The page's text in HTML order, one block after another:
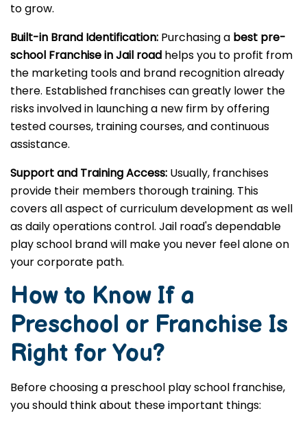
to grow.
Built-in Brand Identification: Purchasing a best pre-
school Franchise in Jail road helps you to profit from
the marketing tools and brand recognition already
there. Established franchises can greatly lower the
risks involved in launching a new firm by offering
tested courses, training courses, and continuous
assistance.
Support and Training Access: Usually, franchises
provide their members thorough training. This
covers all aspect of curriculum development as well
as daily operations control. Jail road's dependable
play school brand will make you never feel alone on
your corporate path.
How to Know If a
Preschool or Franchise Is
Right for You?
Before choosing a preschool play school franchise,
you should think about these important things: